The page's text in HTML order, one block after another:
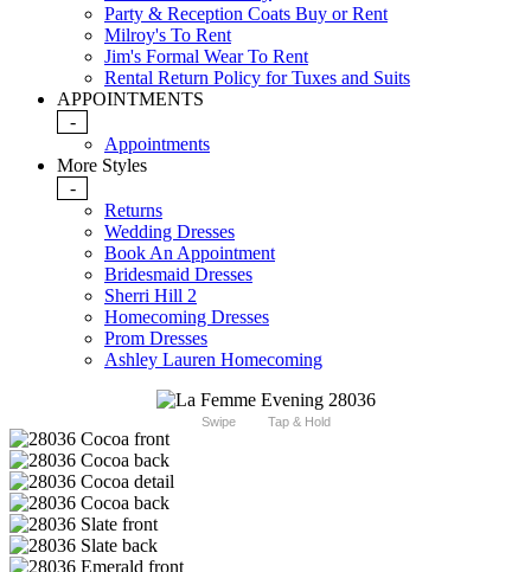
Party & Reception Coats Buy or Rent
Milroy's To Rent
Jim's Formal Wear To Rent
Rental Return Policy for Tuxes and Suits
APPOINTMENTS
-
Appointments
More Styles
-
Returns
Wedding Dresses
Book An Appointment
Bridesmaid Dresses
Sherri Hill 2
Homecoming Dresses
Prom Dresses
Ashley Lauren Homecoming
Swipe Tap & Hold